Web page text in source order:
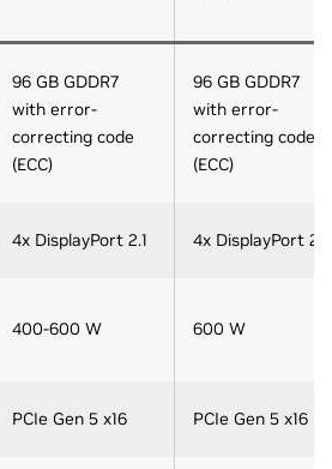
96 GB GDDR7
with error-
correcting code
(ECC)
96 GB GDDR7
with error-
correcting code
(ECC)
4x DisplayPort 2.1 4x DisplayPort 2.1
400-600 W 600 W
PCIe Gen 5 x16 PCIe Gen 5 x16